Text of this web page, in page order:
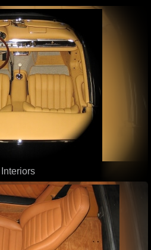
Interiors